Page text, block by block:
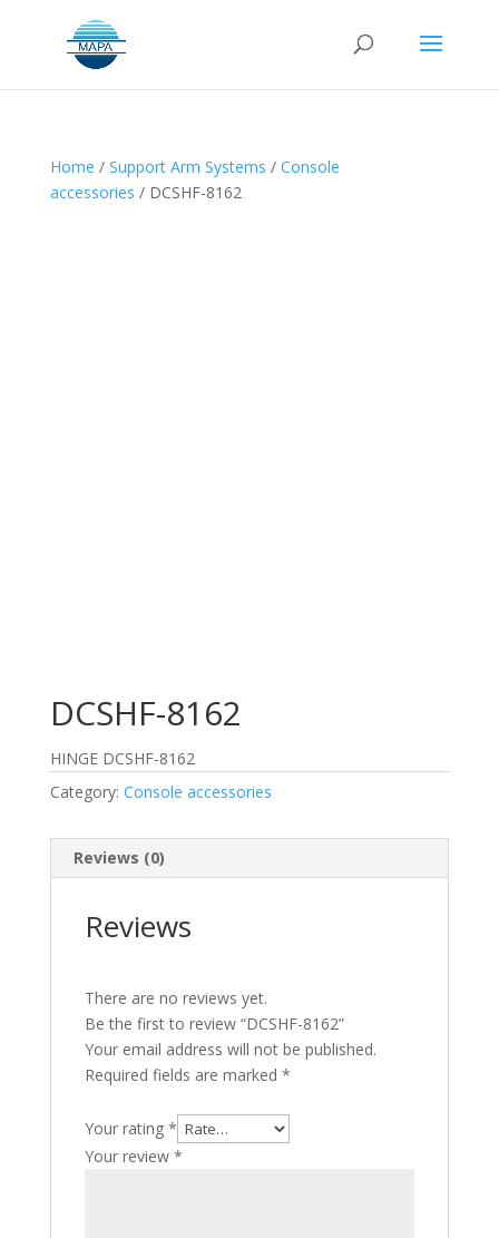
Home / Support Arm Systems / Console
accessories / DCSHF-8162
DCSHF-8162
HINGE DCSHF-8162
Category: Console accessories
Reviews (0)
Reviews
There are no reviews yet.
Be the first to review “DCSHF-8162”
Your email address will not be published.
Required fields are marked *
Your rating *
Your review *